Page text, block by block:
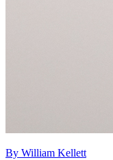
By William Kellett